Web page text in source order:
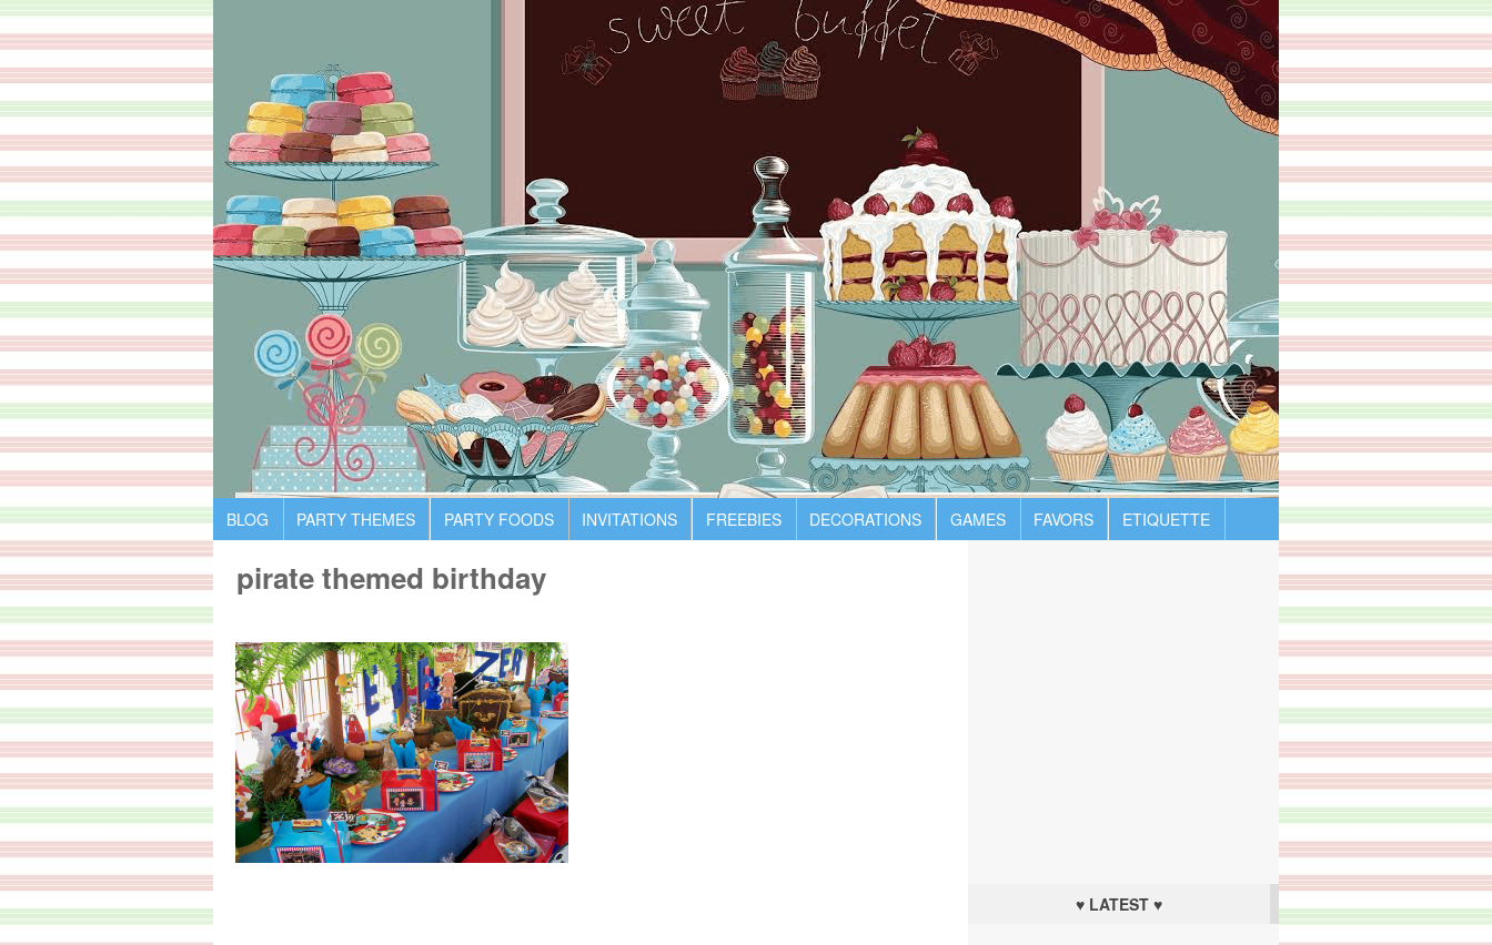
BLOG PARTY THEMES PARTY FOODS INVITATIONS FREEBIES DECORATIONS GAMES FAVORS ETIQUETTE
pirate themed birthday
♥ LATEST ♥